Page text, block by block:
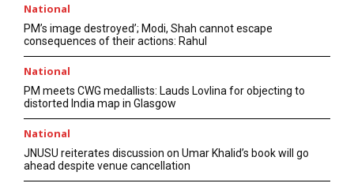
National
PM’s image destroyed’; Modi, Shah cannot escape
consequences of their actions: Rahul
National
PM meets CWG medallists: Lauds Lovlina for objecting to
distorted India map in Glasgow
National
JNUSU reiterates discussion on Umar Khalid’s book will go
ahead despite venue cancellation